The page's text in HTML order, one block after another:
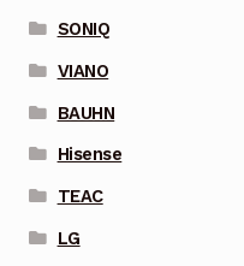
SONIQ
VIANO
BAUHN
Hisense
TEAC
LG